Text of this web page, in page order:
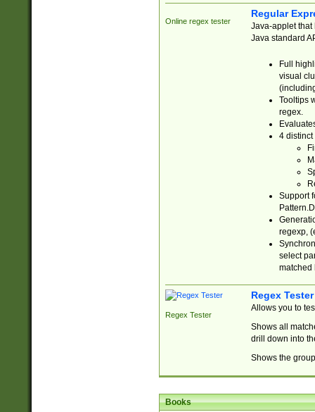
Online regex tester
Regular
Java-applet that
Java standard
Full
visual
Tooltips
regex.
4 distinct
Support
regexp,
select
matched
Regex Tester
Regex Tester
Allows you to
Shows all
drill down into
Shows the
Books